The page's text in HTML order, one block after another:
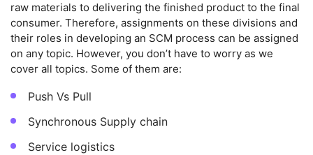
raw materials to delivering the finished product to the final
consumer. Therefore, assignments on these divisions and
their roles in developing an SCM process can be assigned
on any topic. However, you don’t have to worry as we
cover all topics. Some of them are:
Push Vs Pull
Synchronous Supply chain
Service logistics